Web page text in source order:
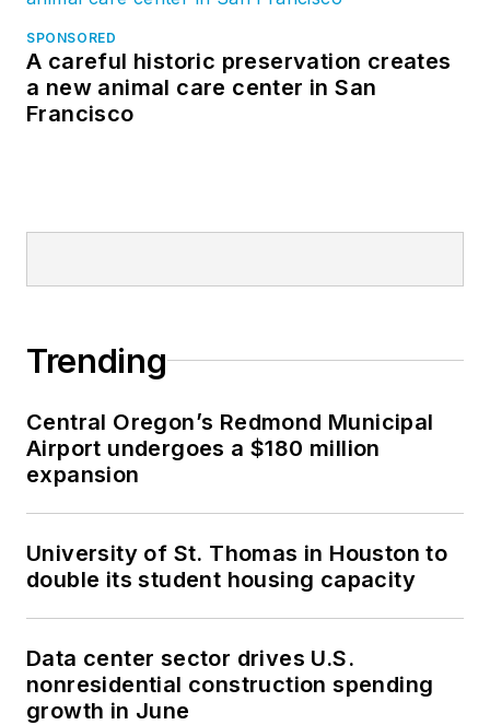
SPONSORED
A careful historic preservation creates
a new animal care center in San
Francisco
Trending
Central Oregon’s Redmond Municipal
Airport undergoes a $180 million
expansion
University of St. Thomas in Houston to
double its student housing capacity
Data center sector drives U.S.
nonresidential construction spending
growth in June